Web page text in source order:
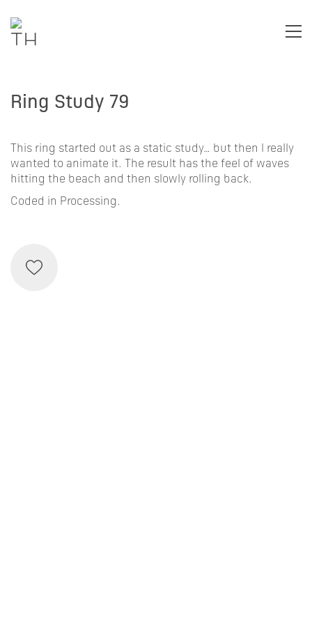
Ring Study 79
This ring started out as a static study… but then I really
wanted to animate it. The result has the feel of waves
hitting the beach and then slowly rolling back.
Coded in Processing.